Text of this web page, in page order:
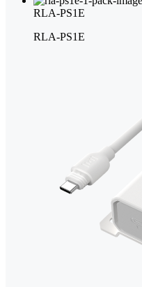
RLA-PS1E
RLA-PS1E